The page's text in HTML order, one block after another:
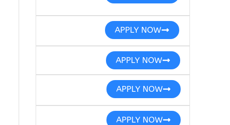
APPLY NOW
APPLY NOW
APPLY NOW
APPLY NOW